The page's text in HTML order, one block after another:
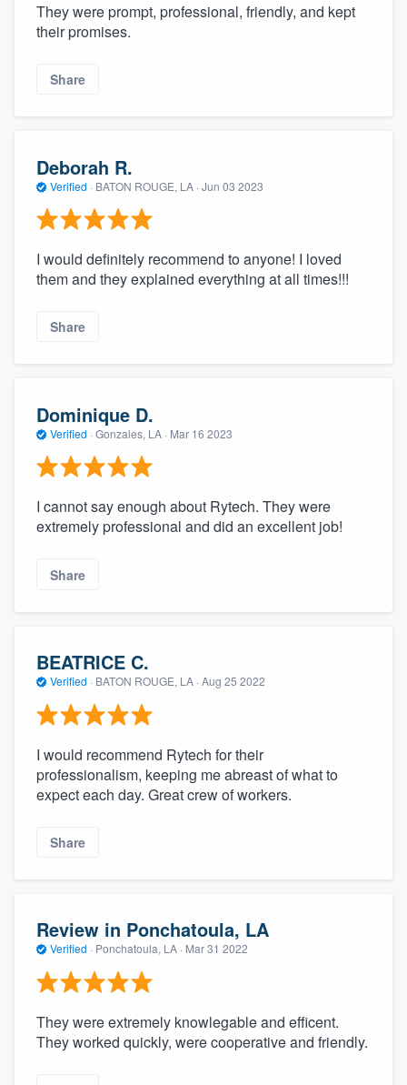
They were prompt, professional, friendly, and kept
their promises.
Share
Deborah R.
Verified · BATON ROUGE, LA · Jun 03 2023
I would definitely recommend to anyone! I loved
them and they explained everything at all times!!!
Share
Dominique D.
Verified · Gonzales, LA · Mar 16 2023
I cannot say enough about Rytech. They were
extremely professional and did an excellent job!
Share
BEATRICE C.
Verified · BATON ROUGE, LA · Aug 25 2022
I would recommend Rytech for their
professionalism, keeping me abreast of what to
expect each day. Great crew of workers.
Share
Review in Ponchatoula, LA
Verified · Ponchatoula, LA · Mar 31 2022
They were extremely knowlegable and efficent.
They worked quickly, were cooperative and friendly.